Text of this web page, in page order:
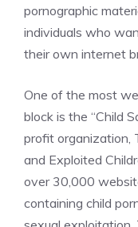
pornographic
individuals who
their own internet
One of the most
block is the “Child
profit organization,
and Exploited
over 30,000
containing child